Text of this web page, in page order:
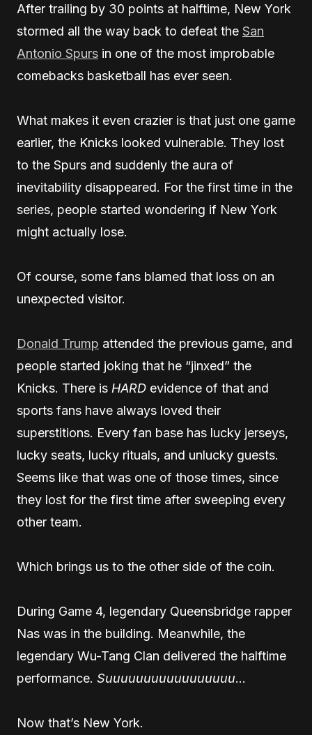
After trailing by 30 points at halftime, New York
stormed all the way back to defeat the San
Antonio Spurs in one of the most improbable
comebacks basketball has ever seen.
What makes it even crazier is that just one game
earlier, the Knicks looked vulnerable. They lost
to the Spurs and suddenly the aura of
inevitability disappeared. For the first time in the
series, people started wondering if New York
might actually lose.
Of course, some fans blamed that loss on an
unexpected visitor.
Donald Trump attended the previous game, and
people started joking that he “jinxed” the
Knicks. There is HARD evidence of that and
sports fans have always loved their
superstitions. Every fan base has lucky jerseys,
lucky seats, lucky rituals, and unlucky guests.
Seems like that was one of those times, since
they lost for the first time after sweeping every
other team.
Which brings us to the other side of the coin.
During Game 4, legendary Queensbridge rapper
Nas was in the building. Meanwhile, the
legendary Wu-Tang Clan delivered the halftime
performance. Suuuuuuuuuuuuuuuuu…
Now that’s New York.